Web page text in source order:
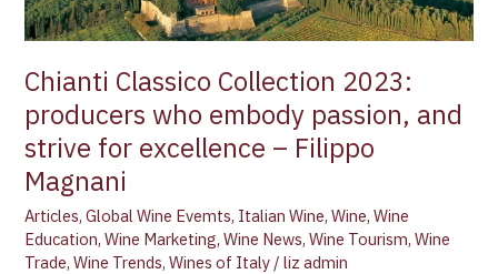
Chianti Classico Collection 2023:
producers who embody passion, and
strive for excellence – Filippo
Magnani
Articles,Global Wine Evemts, Italian Wine,Wine,Wine
Education,Wine Marketing,Wine News,Wine Tourism,Wine
Trade,Wine Trends,Wines of Italy /liz admin
and
strive
for
excellence
–
Filippo
Magnani